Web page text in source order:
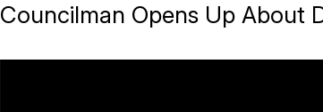
Councilman Opens Up About